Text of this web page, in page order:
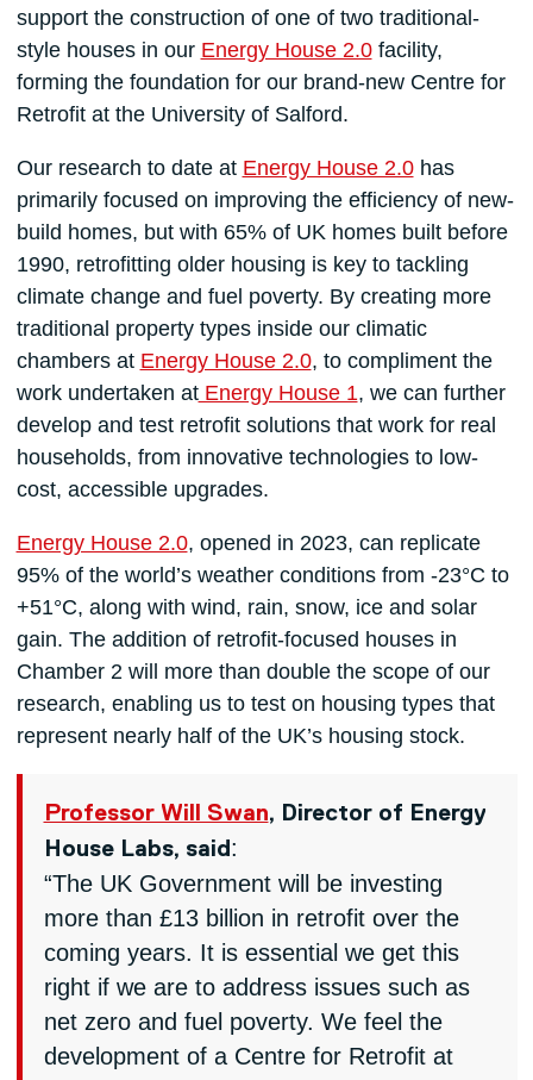
support the construction of one of two traditional-
style houses in our Energy House 2.0facility,
forming the foundation for our brand-new Centre for
Retrofit at the University of Salford.
Our research to date at Energy House 2.0has
primarily focused on improving the efficiency of new-
build homes, but with 65% of UK homes built before
1990, retrofitting older housing is key to tackling
climate change and fuel poverty. By creating more
traditional property types inside our climatic
chambers at Energy House 2.0, to compliment the
work undertaken atEnergy House 1, we can further
develop and test retrofit solutions that work for real
households, from innovative technologies to low-
cost, accessible upgrades.
Energy House 2.0, opened in 2023, can replicate
95% of the world’s weather conditions from -23°C to
+51°C, along with wind, rain, snow, ice and solar
gain. The addition of retrofit-focused houses in
Chamber 2 will more than double the scope of our
research, enabling us to test on housing types that
represent nearly half of the UK’s housing stock.
Professor Will Swan, Director of Energy
House Labs, said :
“The UK Government will be investing
more than £13 billion in retrofit over the
coming years. It is essential we get this
right if we are to address issues such as
net zero and fuel poverty. We feel the
development of a Centre for Retrofit at